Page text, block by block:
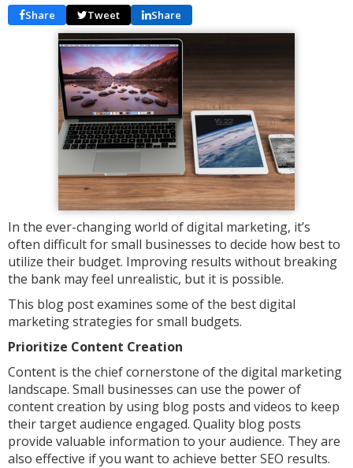
Share Tweet Share
In the ever-changing world of digital marketing, it’s
often difficult for small businesses to decide how best to
utilize their budget. Improving results without breaking
the bank may feel unrealistic, but it is possible.
This blog post examines some of the best digital
marketing strategies for small budgets.
Prioritize Content Creation
Content is the chief cornerstone of the digital marketing
landscape. Small businesses can use the power of
content creation by using blog posts and videos to keep
their target audience engaged. Quality blog posts
provide valuable information to your audience. They are
also effective if you want to achieve better SEO results.